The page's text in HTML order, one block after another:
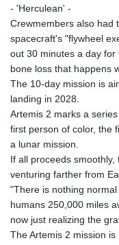
- 'Herculean' -
Crewmembers also had
spacecraft's "flywheel
out 30 minutes a day
bone loss that happens
The 10-day mission is
landing in 2028.
Artemis 2 marks a
first person of color, the
a lunar mission.
If all proceeds
venturing farther from
"There is nothing
humans 250,000 miles
now just realizing the
The Artemis 2 mission